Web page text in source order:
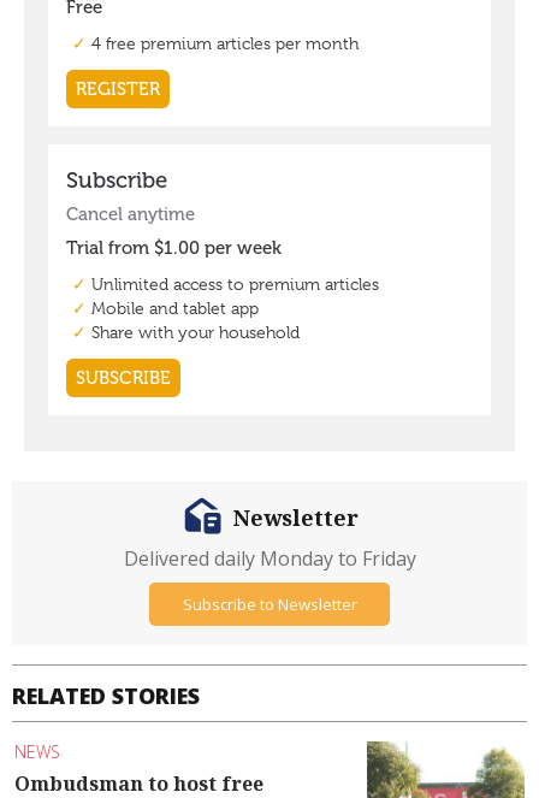
RELATED STORIES
NEWS
Ombudsman to host free
Newsletter
Delivered daily Monday to Friday
Subscribe to Newsletter